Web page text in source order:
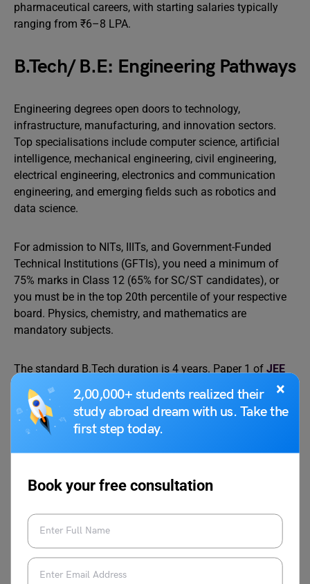
×
2,00,000+ students realized their
study abroad dream with us. Take the
first step today.
Book your free consultation
pharmaceutical careers, with starting salaries typically
ranging from ₹6–8 LPA.
B.Tech/ B.E: Engineering Pathways
Engineering degrees open doors to technology,
infrastructure, manufacturing, and innovation sectors.
Top specialisations include computer science, artificial
intelligence, mechanical engineering, civil engineering,
electrical engineering, electronics and communication
engineering, and emerging fields such as robotics and
data science.
For admission to NITs, IIITs, and Government-Funded
Technical Institutions (GFTIs), you need a minimum of
75% marks in Class 12 (65% for SC/ST candidates), or
you must be in the top 20th percentile of your respective
board. Physics, chemistry, and mathematics are
mandatory subjects.
The standard B.Tech duration is 4 years. Paper 1 of JEE
covers admissions to BE/B. Tech programmes at
NITs, IIITs, and GFTIs, while also serving as the qualifying
paper for JEE Advanced, which determines IIT
admissions. AICTE mandates internship components
during the programme to ensure practical industry
engineer, data analyst, mechanical design engineer,
network administrator, and quality assurance engineer.
The salary band typically ranges from ₹3 to 8 lakh per
annum, though this is highly tier-dependent.